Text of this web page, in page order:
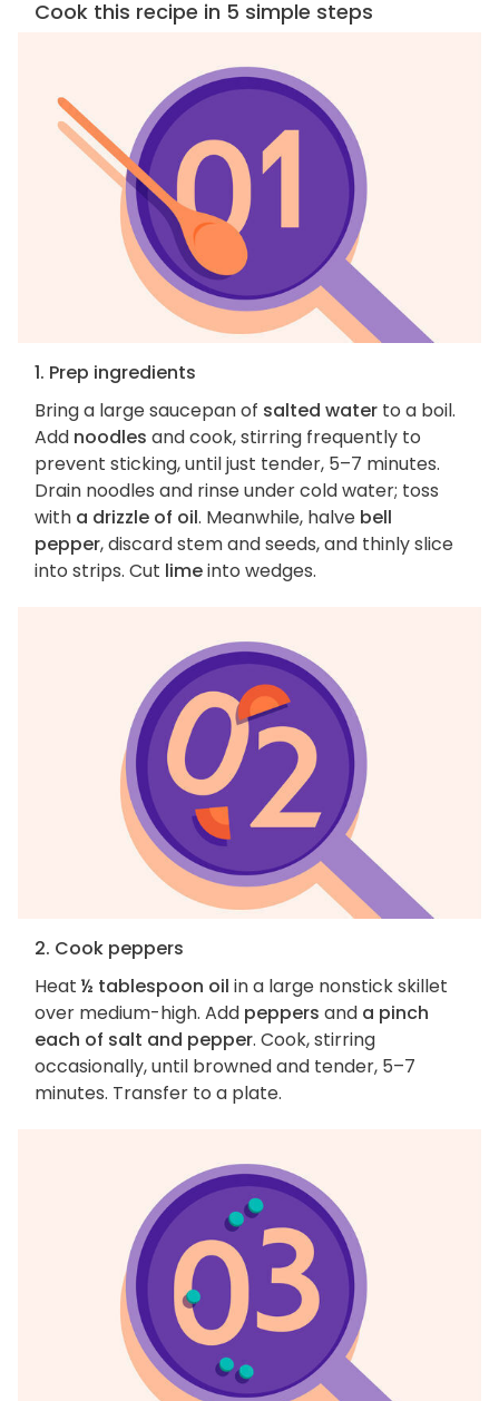
Cook this recipe in 5 simple steps
1. Prep ingredients
Bring a large saucepan of salted water to a boil.
Add noodles and cook, stirring frequently to
prevent sticking, until just tender, 5–7 minutes.
Drain noodles and rinse under cold water; toss
with a drizzle of oil. Meanwhile, halve bell
pepper, discard stem and seeds, and thinly slice
into strips. Cut limeinto wedges.
2. Cook peppers
Heat ½ tablespoon oil in a large nonstick skillet
over medium-high. Add peppers and a pinch
each of salt and pepper. Cook, stirring
occasionally, until browned and tender, 5–7
minutes. Transfer to a plate.